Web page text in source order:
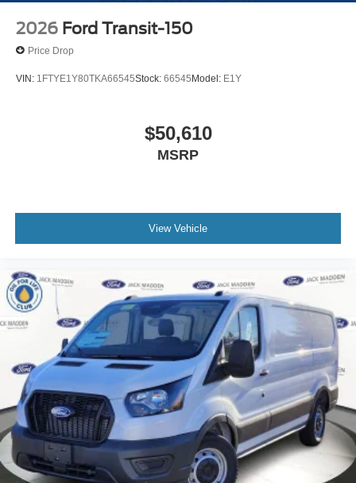
2026 Ford Transit-150
Price Drop
VIN: 1FTYE1Y80TKA66545Stock: 66545Model: E1Y
$50,610
MSRP
View Vehicle